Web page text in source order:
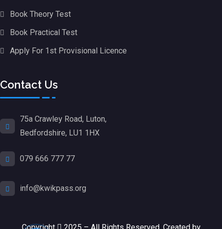
Book Theory Test
Book Practical Test
Apply For 1st Provisional Licence
Contact Us
75a Crawley Road, Luton,
Bedfordshire, LU1 1HX
079 666 777 77
info@kwikpass.org